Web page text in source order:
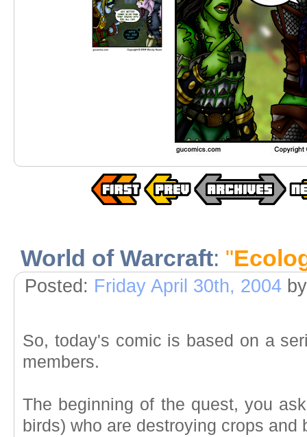
World of Warcraft: "
Posted: Friday April 30th, 2004 by
So, today's comic is based on a
members.
The beginning of the quest, you
birds) who are destroying crops and